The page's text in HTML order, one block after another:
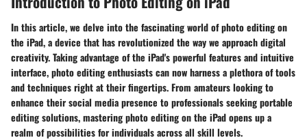
In this article, we delve into the fascinating world of photo editing on
the iPad, a device that has revolutionized the way we approach digital
creativity. Taking advantage of the iPad's powerful features and intuitive
interface, photo editing enthusiasts can now harness a plethora of tools
and techniques right at their fingertips. From amateurs looking to
enhance their social media presence to professionals seeking portable
editing solutions, mastering photo editing on the iPad opens up a
realm of possibilities for individuals across all skill levels.